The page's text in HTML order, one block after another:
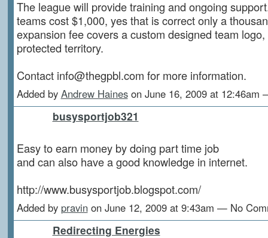
The league will provide training and ongoing
teams cost $1,000, yes that is correct only a
expansion fee covers a custom designed team
protected territory.
Contact info@thegpbl.com for more information.
Added by Andrew Haineson June 16, 2009 at 12:46am
busysportjob321
Easy to earn money by doing part time job
and can also have a good knowledge in internet.
http://www.busysportjob.blogspot.com/
Added by pravinon June 12, 2009 at 9:43am — No
Redirecting Energies